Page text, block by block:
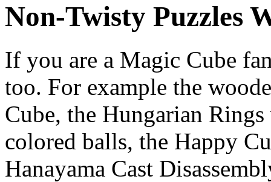
Non-Twisty Puzzles
If you are a Magic Cube
too. For example the
Cube, the Hungarian
colored balls, the Happy
Hanayama Cast